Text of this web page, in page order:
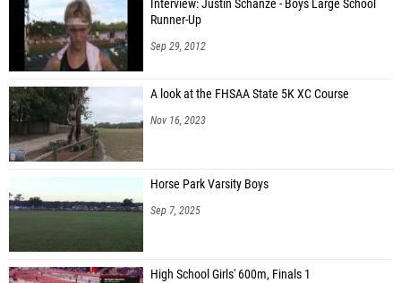
Interview: Justin Schanze - Boys Large School
Runner-Up
Sep 29, 2012
A look at the FHSAA State 5K XC Course
Nov 16, 2023
Horse Park Varsity Boys
Sep 7, 2025
High School Girls' 600m, Finals 1